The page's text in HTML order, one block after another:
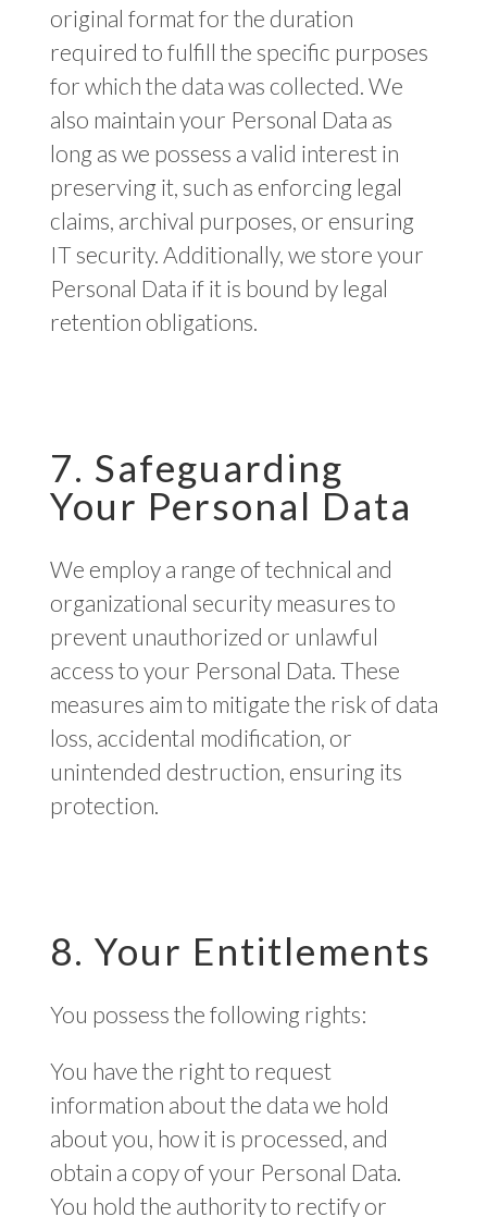
original format for the duration
required to fulfill the specific purposes
for which the data was collected. We
also maintain your Personal Data as
long as we possess a valid interest in
preserving it, such as enforcing legal
claims, archival purposes, or ensuring
IT security. Additionally, we store your
Personal Data if it is bound by legal
retention obligations.
7. Safeguarding
Your Personal Data
We employ a range of technical and
organizational security measures to
prevent unauthorized or unlawful
access to your Personal Data. These
measures aim to mitigate the risk of data
loss, accidental modification, or
unintended destruction, ensuring its
protection.
8. Your Entitlements
You possess the following rights:
You have the right to request
information about the data we hold
about you, how it is processed, and
obtain a copy of your Personal Data.
You hold the authority to rectify or